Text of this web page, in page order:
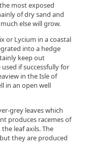
most exposed
of dry sand and
else will grow.
or Lycium in a coastal
into a hedge
keep out
if successfully for
in the Isle of
in an open well
grey leaves which
produces racemes of
leaf axils. The
they are produced